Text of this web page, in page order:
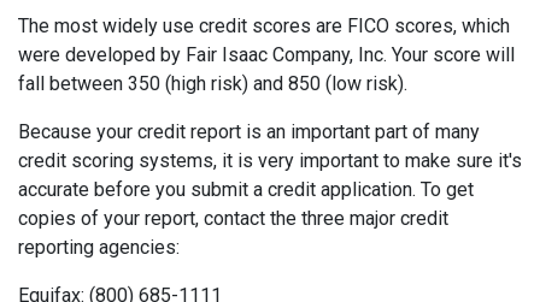
The most widely use credit scores are FICO scores, which
were developed by Fair Isaac Company, Inc. Your score will
fall between 350 (high risk) and 850 (low risk).
Because your credit report is an important part of many
credit scoring systems, it is very important to make sure it's
accurate before you submit a credit application. To get
copies of your report, contact the three major credit
reporting agencies:
Equifax: (800) 685-1111